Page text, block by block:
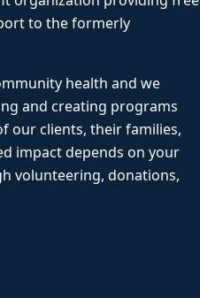
to the formerly
health and we
and creating programs
our clients, their families,
impact depends on your
volunteering, donations,